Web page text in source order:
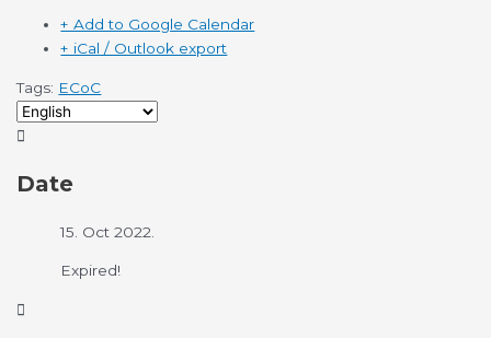
+ Add to Google Calendar
+ iCal / Outlook export
Tags: ECoC
Date
15. Oct 2022.
Expired!